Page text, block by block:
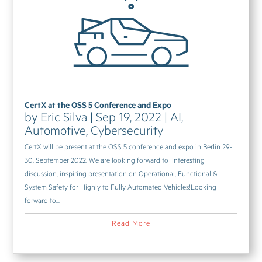
CertX at the OSS 5 Conference and Expo
by Eric Silva | Sep 19, 2022 |AI,
Automotive, Cybersecurity
CertX will be present at the OSS 5 conference and expo in Berlin 29-
30. September 2022. We are looking forward to interesting
discussion, inspiring presentation on Operational, Functional &
System Safety for Highly to Fully Automated Vehicles!Looking
forward to...
Read More